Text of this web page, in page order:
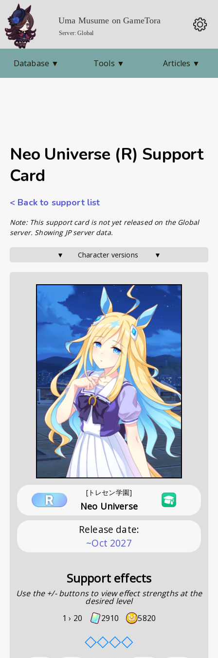
Uma Musume on GameTora
Server: Global
Database ▼ Tools ▼ Articles ▼
Neo Universe (R) Support
Card
< Back to support list
Note: This support card is not yet released on the Global
server. Showing JP server data.
▼       Character versions        ▼
[トレセン学園]
Neo Universe
Release date:
~Oct 2027
Support effects
Use the +/- buttons to view effect strengths at the
desired level
1 › 20 2910 5820
◇◇◇◇